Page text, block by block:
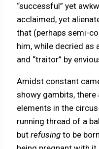
“successful” yet
acclaimed, yet
that (perhaps semi-
him, while decried as
and “traitor” by
Amidst constant
showy gambits,
elements in the
running thread of a
butrefusingto be